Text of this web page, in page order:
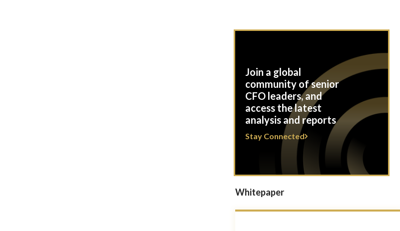
Join a global
community of senior
CFO leaders, and
access the latest
analysis and reports
Stay Connected
Whitepaper